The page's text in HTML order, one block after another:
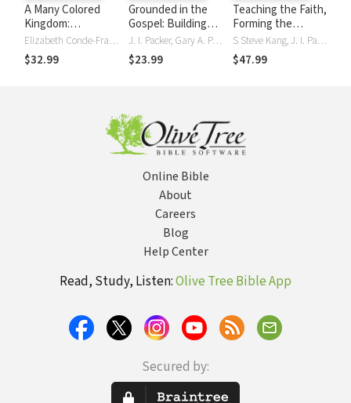
A Many Colored
Kingdom:
Multicultural
Dynamics for
Spiritual Formation
Elizabeth Conde-Frazier, S Steve Kang, Gary A. Parrett
$32.99
Grounded in the
Gospel: Building
Believers the Old-
Fashioned Way
J. I. Packer, Gary A. Parrett
$23.99
Teaching the Faith,
Forming the
Faithful: A Biblical
Vision for
Education in the
S Steve Kang, J. I. Packer, Gary A. Parrett
$47.99
Online Bible
About
Careers
Blog
Help Center
Read, Study, Listen:Olive Tree Bible App
Secured by: